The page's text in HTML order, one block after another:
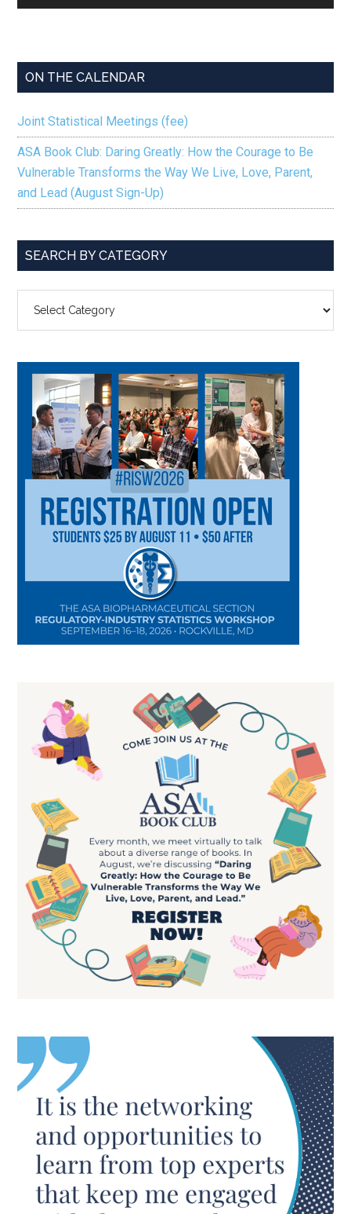
Player
ON THE CALENDAR
Joint Statistical Meetings (fee)
ASA Book Club: Daring Greatly: How the Courage to Be
Vulnerable Transforms the Way We Live, Love, Parent,
and Lead (August Sign-Up)
SEARCH BY CATEGORY